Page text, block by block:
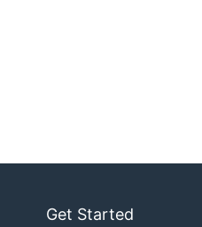
Get Started